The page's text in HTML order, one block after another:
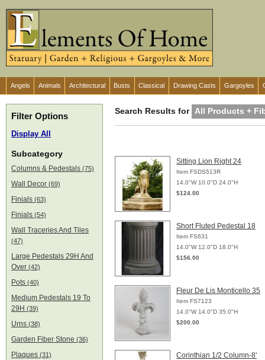
Angels Animals Architectural Busts Classical Drawing Casts Gargoyles
Filter Options
Display All
Subcategory
Columns & Pedestals (75)
Wall Decor (69)
Finials (63)
Finials (54)
Wall Traceries And Tiles
(47)
Large Pedestals 29H And
Over (42)
Pots (40)
Medium Pedestals 19 To
29H (39)
Urns (38)
Garden Fiber Stone (36)
Plaques (31)
Search Results for All Products +
Sitting Lion Right 24
Item FSDS513R
14.0"W 10.0"D 24.0"H
$124.00
Short Fluted Pedestal 18
Item FS631
14.0"W 12.0"D 18.0"H
$156.00
Fleur De Lis Monticello 35
Item FS7123
14.0"W 14.0"D 35.0"H
$200.00
Corinthian 1/2 Column-8'